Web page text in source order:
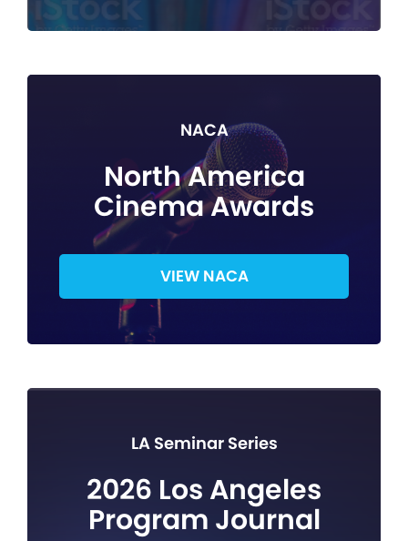
NACA
North America
Cinema Awards
VIEW NACA
LA Seminar Series
2026 Los Angeles
Program Journal